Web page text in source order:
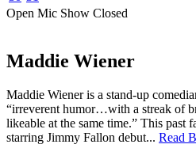
Open Mic Show Closed
Maddie Wiener
Maddie Wiener is a stand-up
“irreverent humor…with a streak of
likeable at the same time.” This past
starring Jimmy Fallon debut... Read